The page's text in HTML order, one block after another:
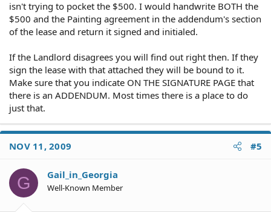
isn't trying to pocket the $500. I would handwrite BOTH the
$500 and the Painting agreement in the addendum's section
of the lease and return it signed and initialed.
If the Landlord disagrees you will find out right then. If they
sign the lease with that attached they will be bound to it.
Make sure that you indicate ON THE SIGNATURE PAGE that
there is an ADDENDUM. Most times there is a place to do
just that.
NOV 11, 2009 #5
G Gail_in_Georgia
Well-Known Member